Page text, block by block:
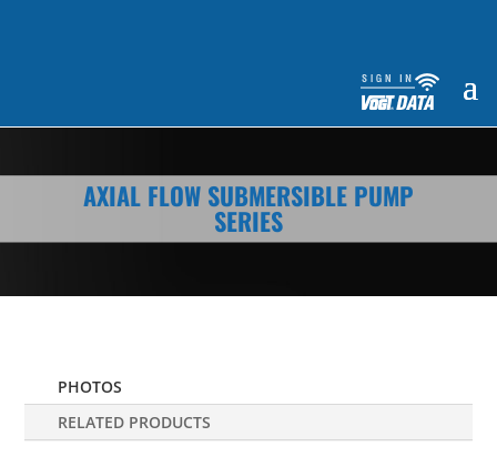
AXIAL FLOW SUBMERSIBLE PUMP
SERIES
PHOTOS
RELATED PRODUCTS